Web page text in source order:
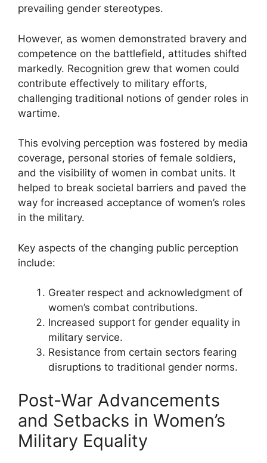
prevailing gender stereotypes.
However, as women demonstrated bravery and
competence on the battlefield, attitudes shifted
markedly. Recognition grew that women could
contribute effectively to military efforts,
challenging traditional notions of gender roles in
wartime.
This evolving perception was fostered by media
coverage, personal stories of female soldiers,
and the visibility of women in combat units. It
helped to break societal barriers and paved the
way for increased acceptance of women’s roles
in the military.
Key aspects of the changing public perception
include:
Greater respect and acknowledgment of
women’s combat contributions.
Increased support for gender equality in
military service.
Resistance from certain sectors fearing
disruptions to traditional gender norms.
Post-War Advancements
and Setbacks in Women’s
Military Equality